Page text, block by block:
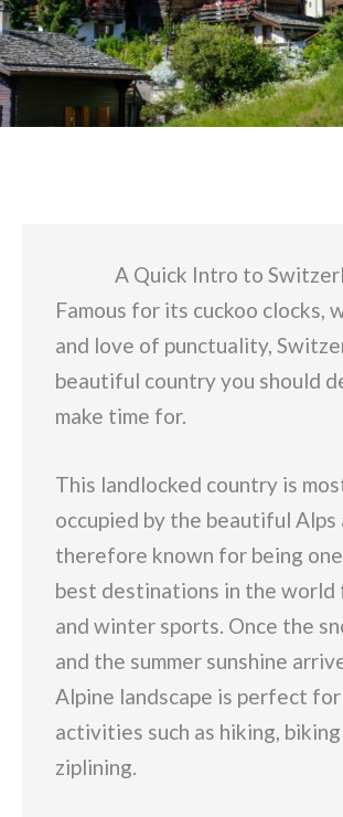
A Quick Intro to
Famous for its cuckoo clocks,
and love of punctuality,
beautiful country you should
make time for.
This landlocked country is
occupied by the beautiful Alps
therefore known for being
best destinations in the world
and winter sports. Once the
and the summer sunshine
Alpine landscape is perfect
activities such as hiking, biking
ziplining.